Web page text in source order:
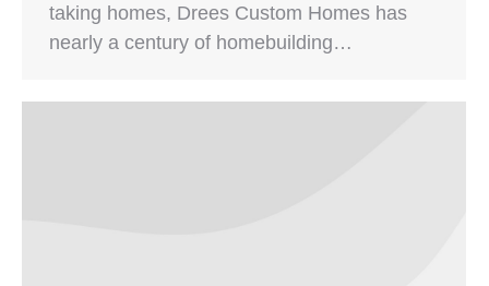
taking homes, Drees Custom Homes has
nearly a century of homebuilding…